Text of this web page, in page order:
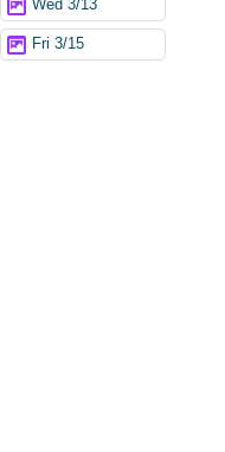
Wed 3/13
Fri 3/15